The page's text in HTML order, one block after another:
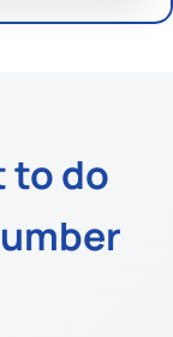
to do